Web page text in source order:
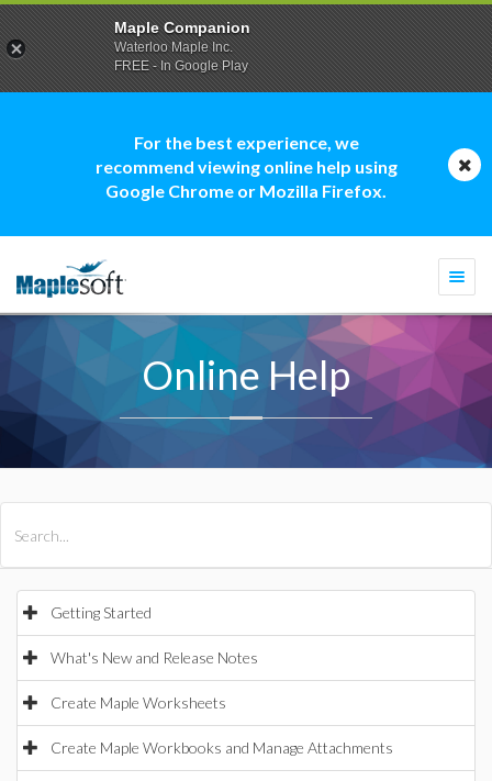
For the best experience, we
recommend viewing online help using
Google Chrome or Mozilla Firefox.
Online Help
Getting Started
What's New and Release Notes
Create Maple Worksheets
Create Maple Workbooks and Manage Attachments
Maple Companion
Waterloo Maple Inc.
FREE - In Google Play